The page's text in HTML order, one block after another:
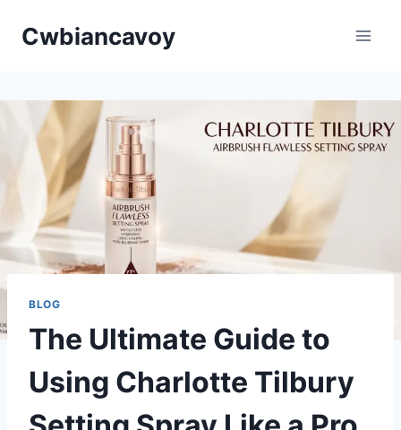
Cwbiancavoy
BLOG
The Ultimate Guide to
Using Charlotte Tilbury